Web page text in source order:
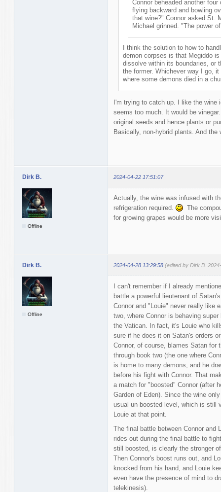
Connor beheaded another
flying backward and bowling
that wine?" Connor asked St.
Michael grinned. "The power
I think the solution to how to
demon corpses is that Megiddo
dissolve within its boundaries, or
the former. Whichever way I go,
where some demons died in a
I'm trying to catch up. I like the wine
seems too much. It would be
original seeds and hence plants or
Basically, non-hybrid plants. And the
Dirk B. 2024-04-22 17:51:07
Offline
Actually, the wine was infused with
refrigeration required.
The
for growing grapes would be more
Dirk B. 2024-04-28 13:29:58 (edited by Dirk B.
Offline
I can't remember if I already
battle a powerful lieutenant of
Connor and "Louie" never really like
two, where Connor is behaving
the Vatican. In fact, it's Louie who
sure if he does it on Satan's orders
Connor, of course, blames Satan for
through book two (the one where
is home to many demons, and he
before his fight with Connor. That
a match for "boosted" Connor (after
Garden of Eden). Since the wine
usual un-boosted level, which is still
Louie at that point.
The final battle between Connor and
rides out during the final battle to
still boosted, is clearly the stronger
Then Connor's boost runs out, and
knocked from his hand, and Louie
even have the presence of mind to
telekinesis).